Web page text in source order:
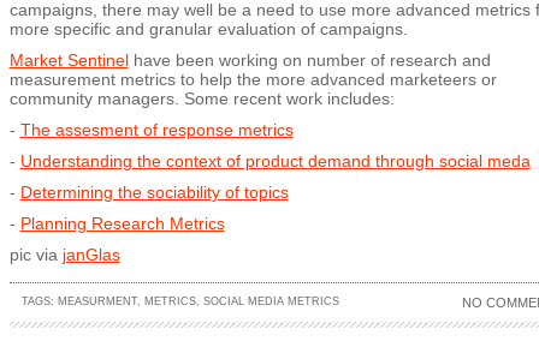
campaigns, there may well be a need to use more advanced metrics
more specific and granular evaluation of campaigns.
Market Sentinelhave been working on number of research and
measurement metrics to help the more advanced marketeers or
community managers. Some recent work includes:
- The assesment of response metrics
- Understanding the context of product demand through social meda
- Determining the sociability of topics
- Planning Research Metrics
pic via janGlas
TAGS: MEASURMENT, METRICS, SOCIAL MEDIA METRICS NO